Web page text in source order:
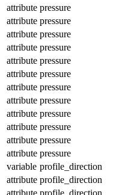
attribute pressure
attribute pressure
attribute pressure
attribute pressure
attribute pressure
attribute pressure
attribute pressure
attribute pressure
attribute pressure
attribute pressure
attribute pressure
attribute pressure
variable profile_direction
attribute profile_direction
attribute profile_direction